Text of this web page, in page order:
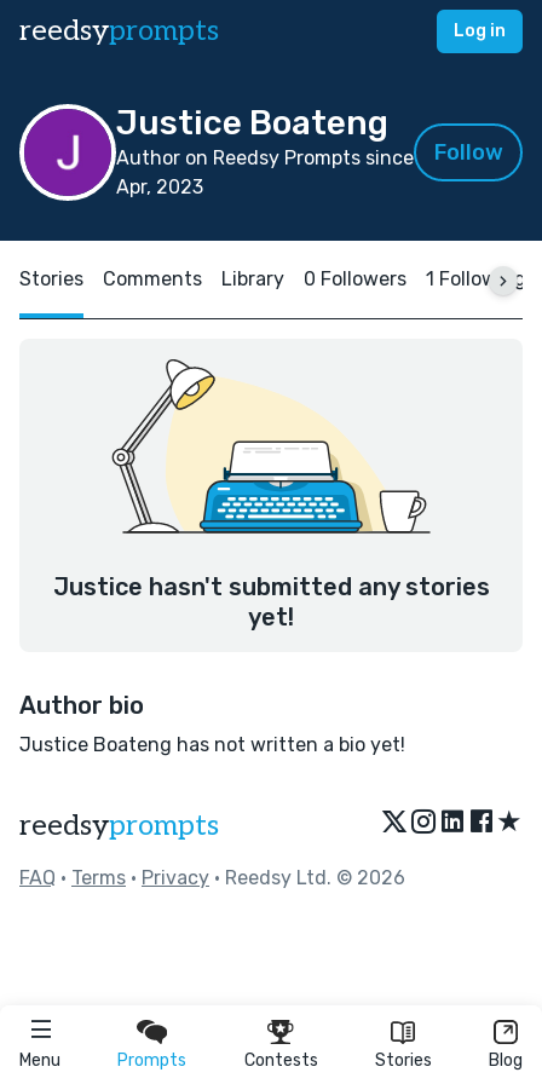
reedsyprompts Log in
Menu Prompts Contests Stories Blog
Justice Boateng
Author on Reedsy Prompts since
Apr, 2023
Follow
Stories Comments Library 0 Followers 1 Following
Justice hasn't submitted any stories
yet!
Author bio
Justice Boateng has not written a bio yet!
reedsyprompts ★
FAQ • Terms • Privacy • Reedsy Ltd. © 2026